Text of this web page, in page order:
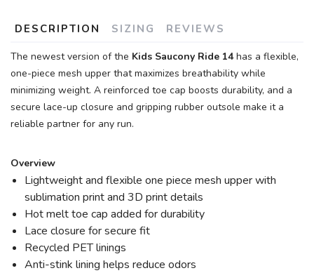
DESCRIPTION SIZING REVIEWS
The newest version of the Kids Saucony Ride 14has a flexible,
one-piece mesh upper that maximizes breathability while
minimizing weight. A reinforced toe cap boosts durability, and a
secure lace-up closure and gripping rubber outsole make it a
reliable partner for any run.
Overview
Lightweight and flexible one piece mesh upper with
sublimation print and 3D print details
Hot melt toe cap added for durability
Lace closure for secure fit
Recycled PET linings
Anti-stink lining helps reduce odors